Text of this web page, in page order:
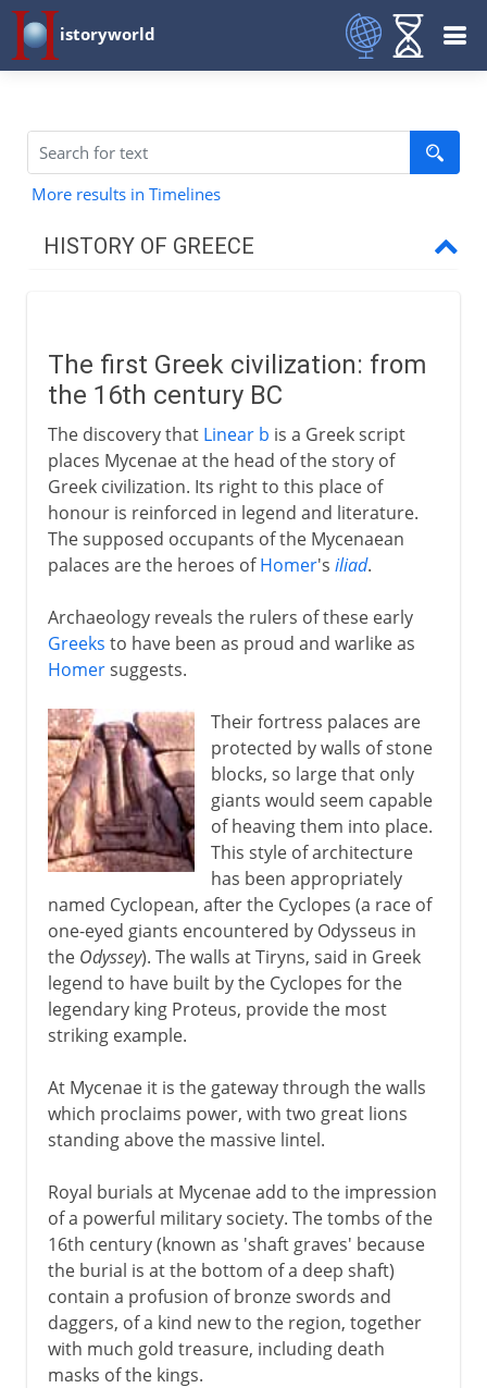
istoryworld
More results in Timelines
HISTORY OF GREECE
Trade and conquest
Dorians and Ionians
Classical Greece
New empires
Ottoman empire
Kingdom of Greece
The first Greek civilization: from
the 16th century BC
The discovery that Linear b is a Greek script
places Mycenae at the head of the story of
Greek civilization. Its right to this place of
honour is reinforced in legend and literature.
The supposed occupants of the Mycenaean
palaces are the heroes ofHomer's iliad.
Archaeology reveals the rulers of these early
Greeks to have been as proud and warlike as
Homersuggests.
Their fortress palaces are
protected by walls of stone
blocks, so large that only
giants would seem capable
of heaving them into place.
This style of architecture
has been appropriately
named Cyclopean, after the Cyclopes (a race of
one-eyed giants encountered by Odysseus in
the Odyssey). The walls at Tiryns, said in Greek
legend to have built by the Cyclopes for the
legendary king Proteus, provide the most
striking example.
At Mycenae it is the gateway through the walls
which proclaims power, with two great lions
standing above the massive lintel.
Royal burials at Mycenae add to the impression
of a powerful military society. The tombs of the
16th century (known as 'shaft graves' because
the burial is at the bottom of a deep shaft)
contain a profusion of bronze swords and
daggers, of a kind new to the region, together
with much gold treasure, including death
masks of the kings.